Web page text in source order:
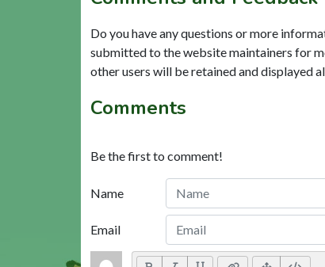
Do you have any questions or more
submitted to the website maintainers for
other users will be retained and displayed
Comments
Be the first to comment!
Name
Email